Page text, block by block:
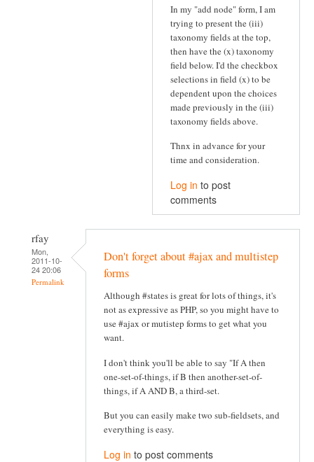
In my "add node" form, I am
trying to present the (iii)
taxonomy fields at the top,
then have the (x) taxonomy
field below. I'd the checkbox
selections in field (x) to be
dependent upon the choices
made previously in the (iii)
taxonomy fields above.
Thnx in advance for your
time and consideration.
Log in to post
comments
rfay
Mon,
2011-10-
24 20:06
Permalink
Don't forget about #ajax and multistep
forms
Although #states is great for lots of things, it's
not as expressive as PHP, so you might have to
use #ajax or mutistep forms to get what you
want.
I don't think you'll be able to say "If A then
one-set-of-things, if B then another-set-of-
things, if A AND B, a third-set.
But you can easily make two sub-fieldsets, and
everything is easy.
Log in to post comments